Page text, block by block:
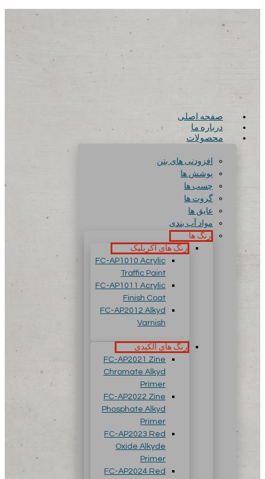
صفحه اصلی
درباره ما
محصولات
افزودنی های بتن
پوشش ها
چسب ها
گروت ها
عایق ها
مواد آب بندی
رنگ ها
رنگ های آکریلیک
FC-AP1010 Acrylic
Traffic Paint
FC-AP1011 Acrylic
Finish Coat
FC-AP2012 Alkyd
Varnish
رنگ های آلکیدی
FC-AP2021 Zine
Chromate Alkyd
Primer
FC-AP2022 Zine
Phosphate Alkyd
Primer
FC-AP2023 Red
Oxide Alkyde
Primer
FC-AP2024 Red